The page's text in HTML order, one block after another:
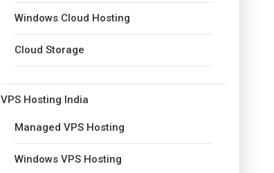
Windows Cloud Hosting
Cloud Storage
VPS Hosting India
Managed VPS Hosting
Windows VPS Hosting